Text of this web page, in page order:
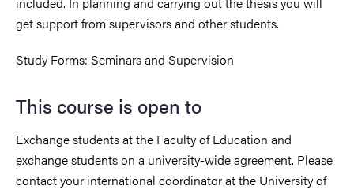
get support from supervisors and other students.
Study Forms: Seminars and Supervision
This course is open to
Exchange students at the Faculty of Education and
exchange students on a university-wide agreement. Please
contact your international coordinator at the University of